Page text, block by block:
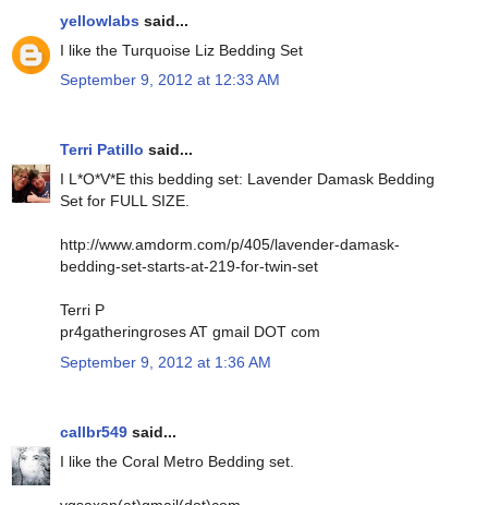
yellowlabs said...
I like the Turquoise Liz Bedding Set
September 9, 2012 at 12:33 AM
Terri Patillo said...
I L*O*V*E this bedding set: Lavender Damask Bedding
Set for FULL SIZE.
http://www.amdorm.com/p/405/lavender-damask-
bedding-set-starts-at-219-for-twin-set
Terri P
pr4gatheringroses AT gmail DOT com
September 9, 2012 at 1:36 AM
callbr549 said...
I like the Coral Metro Bedding set.